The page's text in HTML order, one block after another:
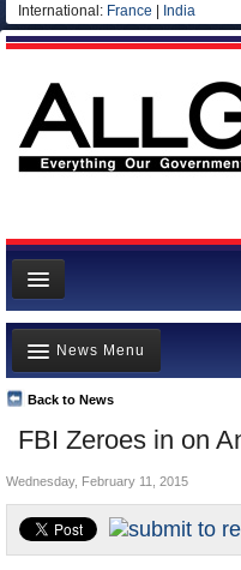
International: France India
News
Meet your Government
Departments/Agencies
Nations
Blog
FBI Zeroes in on
Back to News
News Menu
Top Stories
Unusual News
Where is the Money Going?
Controversies
Wednesday, February 11, 2015